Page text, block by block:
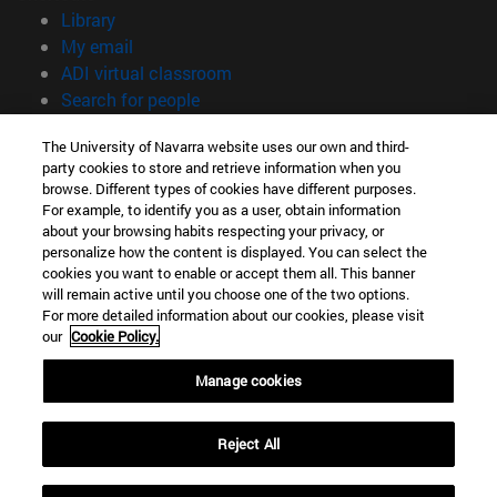
Library(opens in new window)
My email
ADI virtual classroom
Search for people(opens in new window)
Information
TEL. +34 948 42 56 00
WHAT DEGREE ARE YOU INTERESTED IN?
WHICH MASTER'S DEGREE ARE YOU INTERESTED IN?
© University of Navarra
Legal information
Accessibility
campus locator
The University of Navarra website uses our own and third-
party cookies to store and retrieve information when you
browse. Different types of cookies have different purposes.
For example, to identify you as a user, obtain information
about your browsing habits respecting your privacy, or
personalize how the content is displayed. You can select the
cookies you want to enable or accept them all. This banner
will remain active until you choose one of the two options.
For more detailed information about our cookies, please visit
our Cookie Policy.
Manage cookies
Reject All